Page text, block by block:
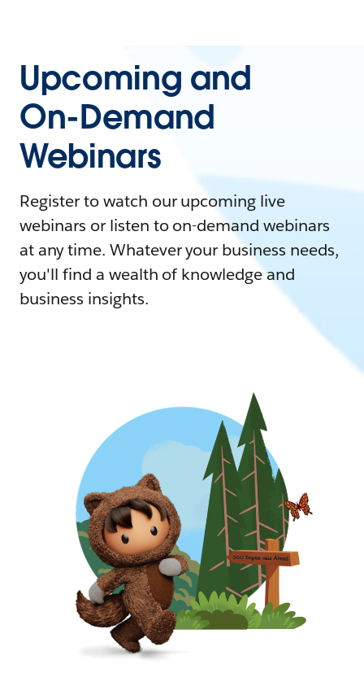
Upcoming and
On-Demand
Webinars
Register to watch our upcoming live
webinars or listen to on-demand webinars
at any time. Whatever your business needs,
you'll find a wealth of knowledge and
business insights.